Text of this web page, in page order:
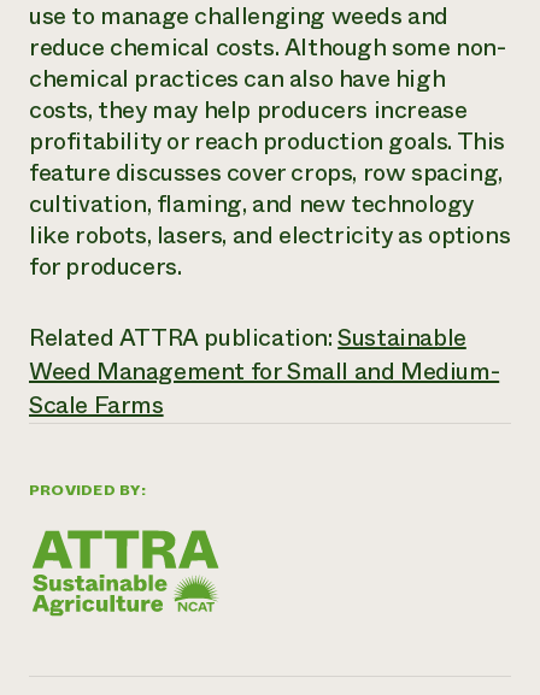
Annual Reports and Financials
Impact Stories
2024 Impact
Report
READ REPORT
Latinos in Agriculture
Local Food Systems
Urban Agriculture
Women in Agriculture
Electronics Recycling Annual Event
NorthWestern Energy Rebate Program
Residential Energy Services
LIHEAP
AgriSolar Clearinghouse
Blog
Podcasts
Publications
Short Courses
Videos
Internship Hub
Call the
Corporate Partnerships
Donate
Planned Giving
Newsletter
Media Inquiries
community
resilience
DONATE NOW
PROVIDED BY:
use to manage challenging weeds and
reduce chemical costs. Although some non-
chemical practices can also have high
costs, they may help producers increase
profitability or reach production goals. This
feature discusses cover crops, row spacing,
cultivation, flaming, and new technology
like robots, lasers, and electricity as options
for producers.
Related ATTRA publication:Sustainable
Weed Management for Small and Medium-
Scale Farms